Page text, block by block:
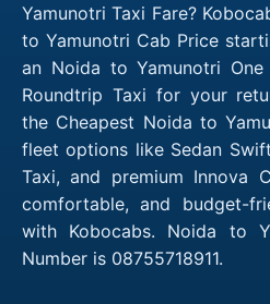
Yamunotri Taxi Fare?
to Yamunotri Cab Price
an Noida to Yamunotri
Roundtrip Taxi for your
the Cheapest Noida to
fleet options like Sedan
Taxi, and premium Innova
comfortable, and budget-
with Kobocabs. Noida to
Number is 08755718911.